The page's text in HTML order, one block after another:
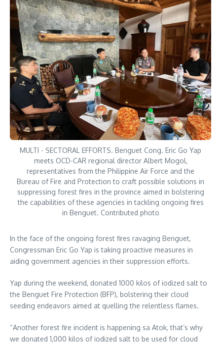
MULTI - SECTORAL EFFORTS. Benguet Cong. Eric Go Yap
meets OCD-CAR regional director Albert Mogol,
representatives from the Philippine Air Force and the
Bureau of Fire and Protection to craft possible solutions in
suppressing forest fires in the province aimed in bolstering
the capabilities of these agencies in tackling ongoing fires
in Benguet. Contributed photo
In the face of the ongoing forest fires ravaging Benguet,
Congressman Eric Go Yap is taking proactive measures in
aiding government agencies in their suppression efforts.
Yap during the weekend, donated 1000 kilos of iodized salt to
the Benguet Fire Protection (BFP), bolstering their cloud
seeding endeavors aimed at quelling the relentless flames.
“Another forest fire incident is happening sa Atok, that’s why
we donated 1,000 kilos of iodized salt to be used for cloud